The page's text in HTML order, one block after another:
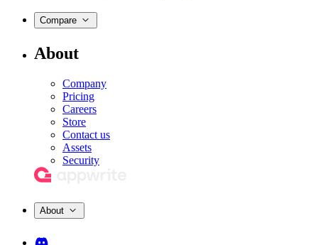
Compare
About
Company
Pricing
Careers
Store
Contact us
Assets
Security
About